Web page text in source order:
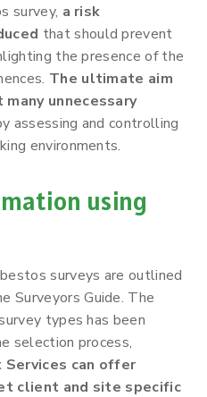
survey, a risk
that should prevent
the presence of the
The ultimate aim
unnecessary
assessing and controlling
environments.
using
surveys are outlined
Surveyors Guide. The
types has been
selection process,
Services can offer
client and site specific